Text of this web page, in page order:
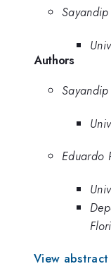
Authors
Eduardo
View